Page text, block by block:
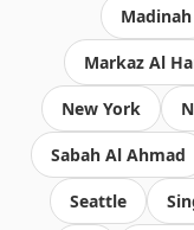
Madinah
Markaz Al
New York
Sabah Al Ahmad
Seattle